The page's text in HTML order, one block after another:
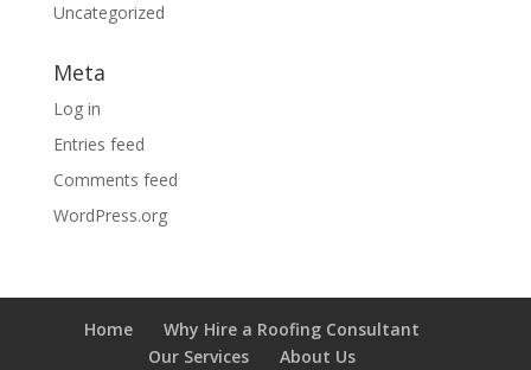
Uncategorized
Meta
Log in
Entries feed
Comments feed
WordPress.org
Home
Why Hire a Roofing Consultant
Our Services
About Us